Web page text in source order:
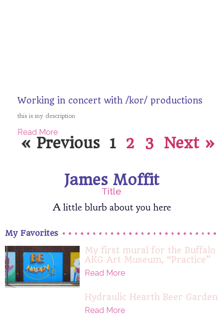
Working in concert with /kor/ productions
this is my description
Read More
« Previous 1 2 3 Next »
James Moffit
Title
A little blurb about you here
My Favorites
My first mural for the Buffalo
AKG Art Museum, “Practice”
Read More
Hydraulic Hearth Beer Garden
Read More